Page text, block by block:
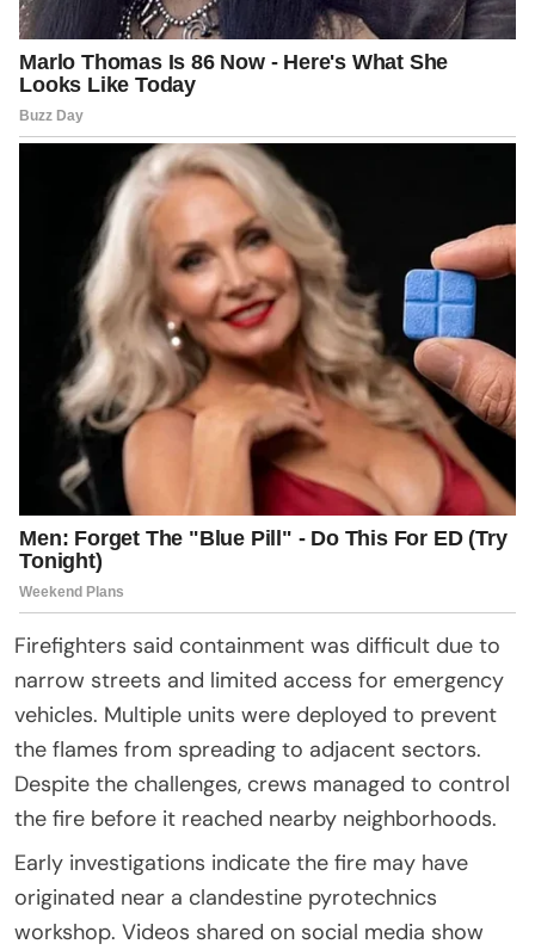
Firefighters said containment was difficult due to
narrow streets and limited access for emergency
vehicles. Multiple units were deployed to prevent
the flames from spreading to adjacent sectors.
Despite the challenges, crews managed to control
the fire before it reached nearby neighborhoods.
Early investigations indicate the fire may have
originated near a clandestine pyrotechnics
workshop. Videos shared on social media show